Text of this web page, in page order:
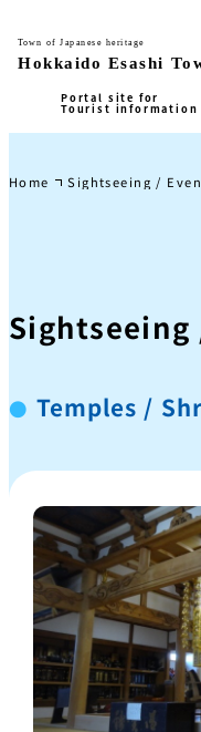
Home Sightseeing /
Sightseeing
Temples /